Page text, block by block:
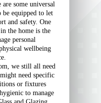
some universal
be equipped to let
and safety. One
the home is the
personal
wellbeing
we still all need
need specific
or fixtures
to manage